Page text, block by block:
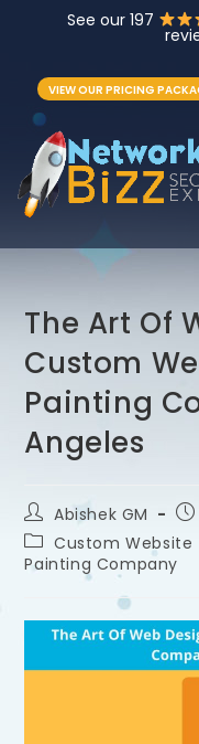
See our 197
VIEW OUR PRICING
The Art Of
Custom
Painting
Angeles
Abishek GM
Custom Website
Painting Company